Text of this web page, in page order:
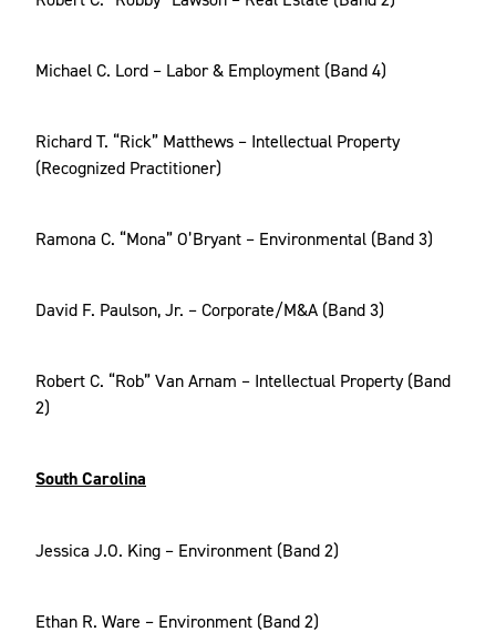
Michael C. Lord – Labor & Employment (Band 4)
Richard T. “Rick” Matthews – Intellectual Property
(Recognized Practitioner)
Ramona C. “Mona” O’Bryant – Environmental (Band 3)
David F. Paulson, Jr. – Corporate/M&A (Band 3)
Robert C. “Rob” Van Arnam – Intellectual Property (Band
2)
South Carolina
Jessica J.O. King – Environment (Band 2)
Ethan R. Ware – Environment (Band 2)